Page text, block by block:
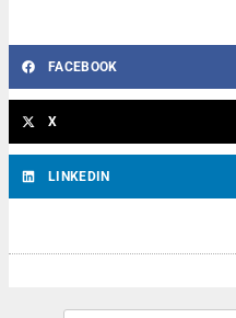
FACEBOOK
X
LINKEDIN